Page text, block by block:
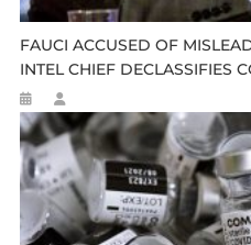
FAUCI ACCUSED OF
INTEL CHIEF DECLASSIFIES